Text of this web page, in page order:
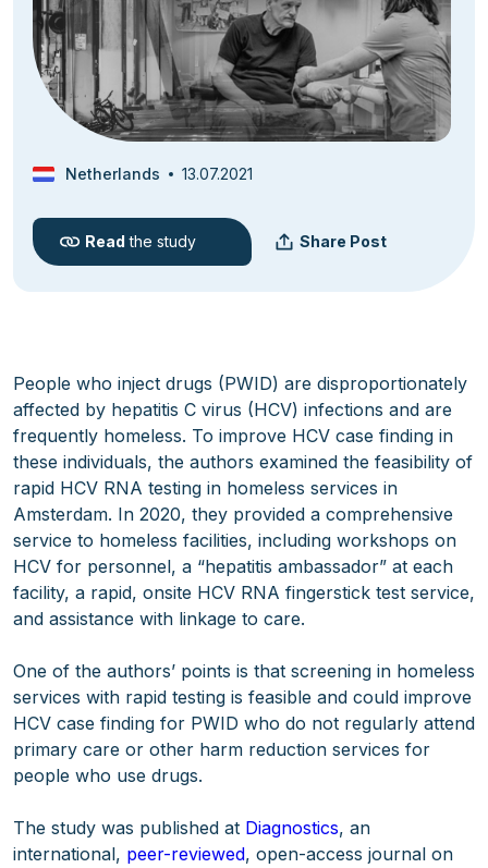
Netherlands 13.07.2021
Read the study Share Post
People who inject drugs (PWID) are disproportionately
affected by hepatitis C virus (HCV) infections and are
frequently homeless. To improve HCV case finding in
these individuals, the authors examined the feasibility of
rapid HCV RNA testing in homeless services in
Amsterdam. In 2020, they provided a comprehensive
service to homeless facilities, including workshops on
HCV for personnel, a “hepatitis ambassador” at each
facility, a rapid, onsite HCV RNA fingerstick test service,
and assistance with linkage to care.
One of the authors’ points is that screening in homeless
services with rapid testing is feasible and could improve
HCV case finding for PWID who do not regularly attend
primary care or other harm reduction services for
people who use drugs.
The study was published at Diagnostics, an
international, peer-reviewed, open-access journal on